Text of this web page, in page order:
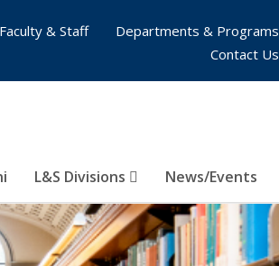
L&S Divisions News/Events
& Staff
Departments & Programs
Contact Us